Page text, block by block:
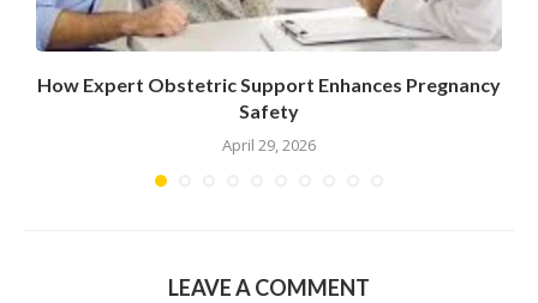
How Expert Obstetric Support Enhances Pregnancy
Safety
April 29, 2026
LEAVE A COMMENT